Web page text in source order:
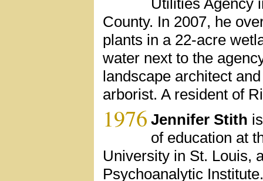
County. In 2007, he
plants in a 22-acre
water next to the
landscape architect
arborist. A resident of
1976 Jennifer Stith
of education at
University in St. Louis,
Psychoanalytic